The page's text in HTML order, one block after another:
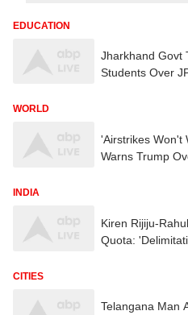
EDUCATION
Jharkhand Govt
Students Over
WORLD
'Airstrikes Won't
Warns Trump
INDIA
Kiren Rijiju-
Quota:
CITIES
Telangana Man